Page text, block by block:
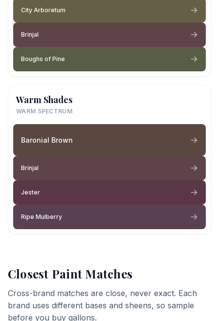
City Arboretum
Brinjal
Boughs of Pine
Warm Shades
WARM SPECTRUM
Baronial Brown
Brinjal
Jester
Ripe Mulberry
Closest Paint Matches
Cross-brand matches are close, never exact. Each
brand uses different bases and sheens, so sample
before you buy gallons.